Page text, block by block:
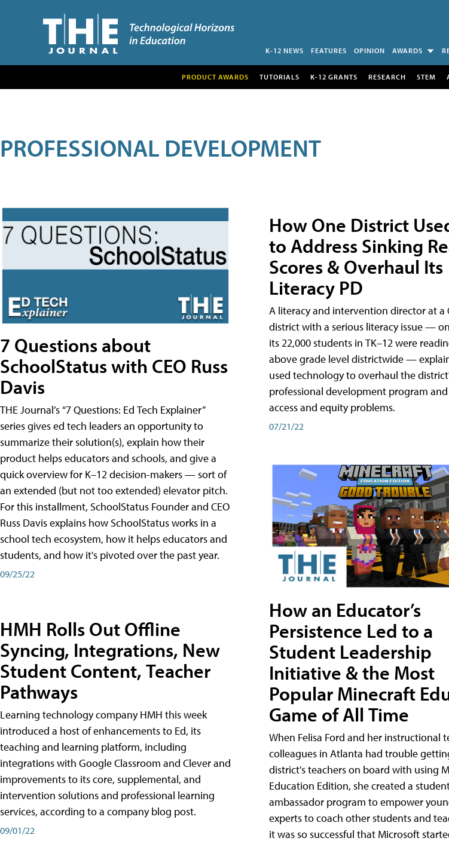
K-12 NEWS FEATURES OPINION AWARDS
PRODUCT AWARDS TUTORIALS K-12 GRANTS RESEARCH STEM
PROFESSIONAL DEVELOPMENT
7 Questions about
SchoolStatus with CEO Russ
Davis
THE Journal’s “7 Questions: Ed Tech Explainer”
series gives ed tech leaders an opportunity to
summarize their solution(s), explain how their
product helps educators and schools, and give a
quick overview for K–12 decision-makers — sort of
an extended (but not too extended) elevator pitch.
For this installment, SchoolStatus Founder and CEO
Russ Davis explains how SchoolStatus works in a
school tech ecosystem, how it helps educators and
students, and how it's pivoted over the past year.
09/25/22
HMH Rolls Out Offline
Syncing, Integrations, New
Student Content, Teacher
Pathways
Learning technology company HMH this week
introduced a host of enhancements to Ed, its
teaching and learning platform, including
integrations with Google Classroom and Clever and
improvements to its core, supplemental, and
intervention solutions and professional learning
services, according to a company blog post.
09/01/22
How One District
to Address Sinking
Scores & Overhaul Its
Literacy PD
A literacy and intervention director at a
district with a serious literacy issue —
its 22,000 students in TK–12 were
above grade level districtwide —
used technology to overhaul the
professional development program
access and equity problems.
07/21/22
How an Educator’s
Persistence Led to a
Student Leadership
Initiative & the Most
Popular Minecraft
Game of All Time
When Felisa Ford and her instructional
colleagues in Atlanta had trouble
district's teachers on board with using
Education Edition, she created a
ambassador program to empower
experts to coach other students and
it was so successful that Microsoft